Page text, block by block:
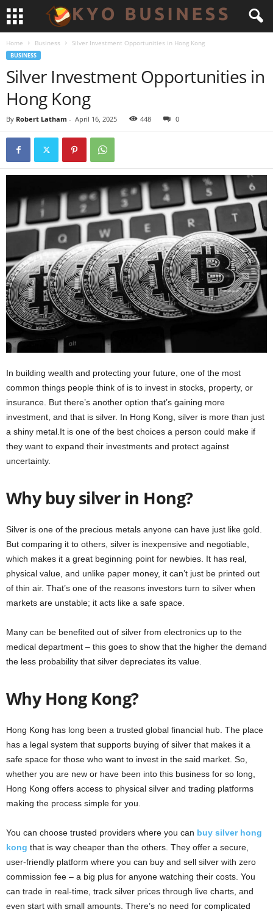
Home Business Silver Investment Opportunities in Hong Kong
BUSINESS
Silver Investment Opportunities in
Hong Kong
By Robert Latham - April 16, 2025 448 0
In building wealth and protecting your future, one of the most
common things people think of is to invest in stocks, property, or
insurance. But there’s another option that’s gaining more
investment, and that is silver. In Hong Kong, silver is more than just
a shiny metal.It is one of the best choices a person could make if
they want to expand their investments and protect against
uncertainty.
Why buy silver in Hong?
Silver is one of the precious metals anyone can have just like gold.
But comparing it to others, silver is inexpensive and negotiable,
which makes it a great beginning point for newbies. It has real,
physical value, and unlike paper money, it can’t just be printed out
of thin air. That’s one of the reasons investors turn to silver when
markets are unstable; it acts like a safe space.
Many can be benefited out of silver from electronics up to the
medical department – this goes to show that the higher the demand
the less probability that silver depreciates its value.
Why Hong Kong?
Hong Kong has long been a trusted global financial hub. The place
has a legal system that supports buying of silver that makes it a
safe space for those who want to invest in the said market. So,
whether you are new or have been into this business for so long,
Hong Kong offers access to physical silver and trading platforms
making the process simple for you.
You can choose trusted providers where you can buy silver hong
kong that is way cheaper than the others. They offer a secure,
user-friendly platform where you can buy and sell silver with zero
commission fee – a big plus for anyone watching their costs. You
can trade in real-time, track silver prices through live charts, and
even start with small amounts. There’s no need for complicated